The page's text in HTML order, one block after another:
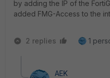
by adding the IP of the
added FMG-Access to the
2 replies 1
AEK